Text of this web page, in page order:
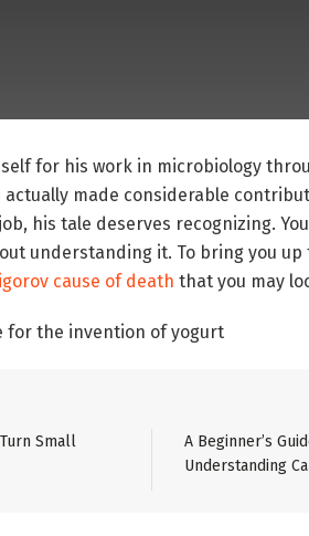
for his work in microbiology
made considerable
his tale deserves recognizing.
understanding it. To bring you
cause of death that you may
for the invention of yogurt
Small
A Beginner’s
Understanding